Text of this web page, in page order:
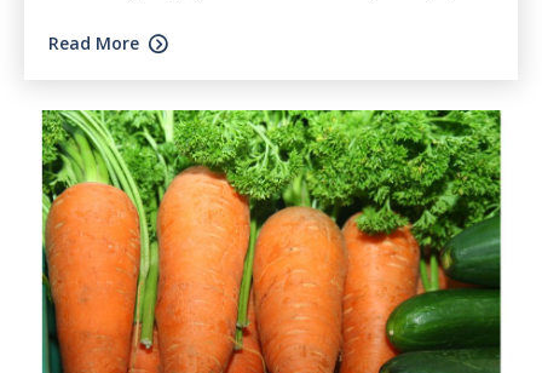
Read More